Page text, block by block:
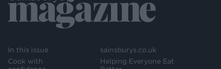
In this issue
Cook with
sainsburys.co.uk
Helping Everyone Eat